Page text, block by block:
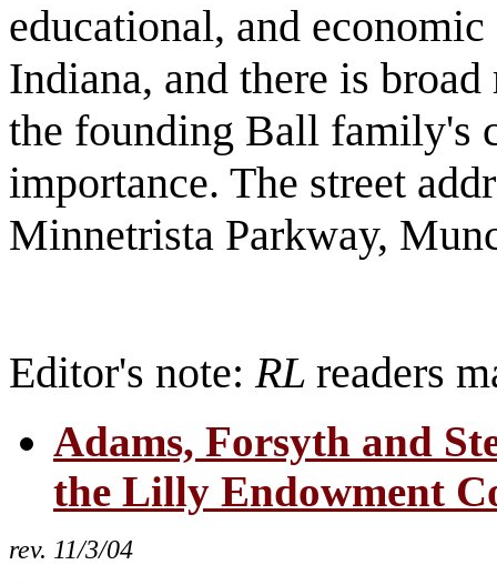
educational, and
Indiana, and there is
the founding Ball family's
importance. The street
Minnetrista Parkway,
Editor's note:RL readers
Adams, Forsyth and
the Lilly Endowment
rev. 11/3/04